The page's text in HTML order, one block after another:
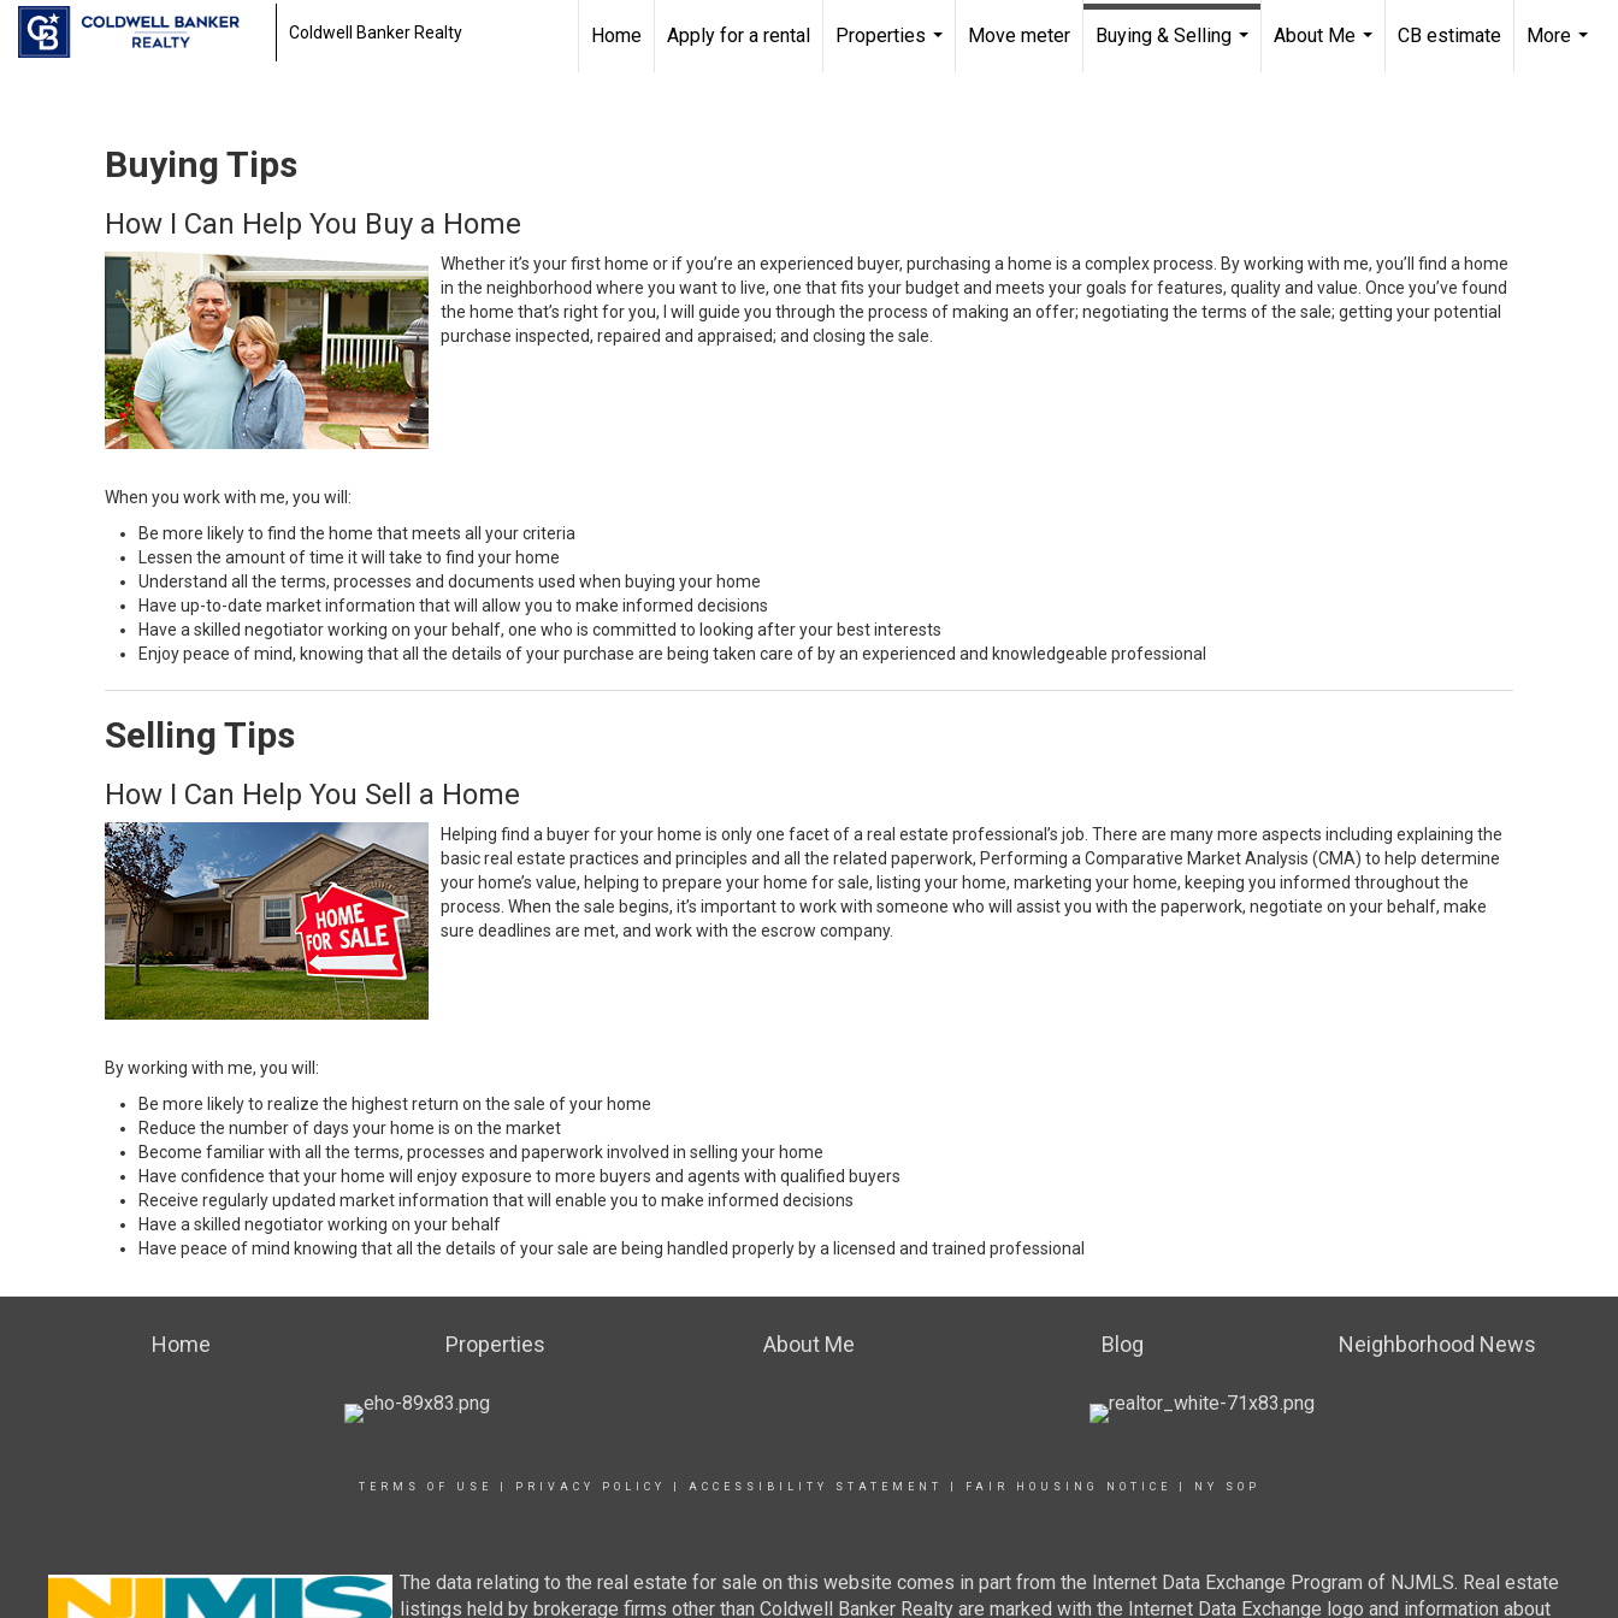
Coldwell Banker Realty Home Apply for a rental
Properties
Move meter
Buying & Selling
About Me
CB estimate
More
Buying Tips
How I Can Help You Buy a Home
Whether it’s your first home or if you’re an experienced buyer, purchasing a home is a complex process. By working with me, you’ll find a home
in the neighborhood where you want to live, one that fits your budget and meets your goals for features, quality and value. Once you’ve found
the home that’s right for you, I will guide you through the process of making an offer; negotiating the terms of the sale; getting your potential
purchase inspected, repaired and appraised; and closing the sale.
When you work with me, you will:
Be more likely to find the home that meets all your criteria
Lessen the amount of time it will take to find your home
Understand all the terms, processes and documents used when buying your home
Have up-to-date market information that will allow you to make informed decisions
Have a skilled negotiator working on your behalf, one who is committed to looking after your best interests
Enjoy peace of mind, knowing that all the details of your purchase are being taken care of by an experienced and knowledgeable professional
Selling Tips
How I Can Help You Sell a Home
Helping find a buyer for your home is only one facet of a real estate professional’s job. There are many more aspects including explaining the
basic real estate practices and principles and all the related paperwork, Performing a Comparative Market Analysis (CMA) to help determine
your home’s value, helping to prepare your home for sale, listing your home, marketing your home, keeping you informed throughout the
process. When the sale begins, it’s important to work with someone who will assist you with the paperwork, negotiate on your behalf, make
sure deadlines are met, and work with the escrow company.
By working with me, you will:
Be more likely to realize the highest return on the sale of your home
Reduce the number of days your home is on the market
Become familiar with all the terms, processes and paperwork involved in selling your home
Have confidence that your home will enjoy exposure to more buyers and agents with qualified buyers
Receive regularly updated market information that will enable you to make informed decisions
Have a skilled negotiator working on your behalf
Have peace of mind knowing that all the details of your sale are being handled properly by a licensed and trained professional
Home Properties About Me Blog Neighborhood News
TERMS OF USE PRIVACY POLICY ACCESSIBILITY STATEMENT FAIR HOUSING NOTICE NY SOP
The data relating to the real estate for sale on this website comes in part from the Internet Data Exchange Program of NJMLS. Real estate
listings held by brokerage firms other than Coldwell Banker Realty are marked with the Internet Data Exchange logo and information about